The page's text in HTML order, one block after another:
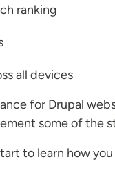
ranking
all devices
for Drupal
some of the
to learn how you